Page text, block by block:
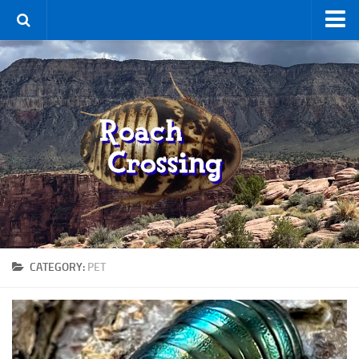
Home
Terms & Conditions
Using the Site
For Sale
New Species
Roaches
By Type
Feeder
Hissers
Other
CATEGORY: PET